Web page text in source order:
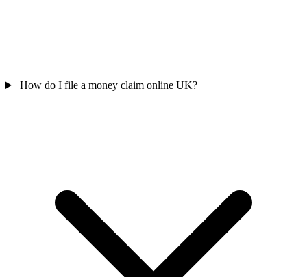
How do I file a money claim online UK?